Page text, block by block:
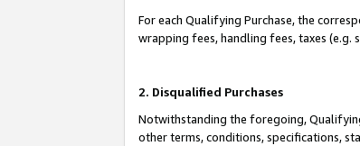
For each Qualifying Purchase, the
wrapping fees, handling fees, taxes (e.g.
2. Disqualified Purchases
Notwithstanding the foregoing,
other terms, conditions, specifications,